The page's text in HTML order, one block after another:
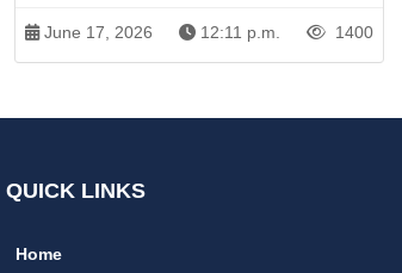
June 17, 2026 12:11 p.m. 1400
QUICK LINKS
Home